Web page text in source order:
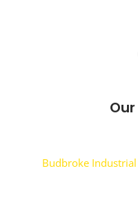
Budbroke Industrial